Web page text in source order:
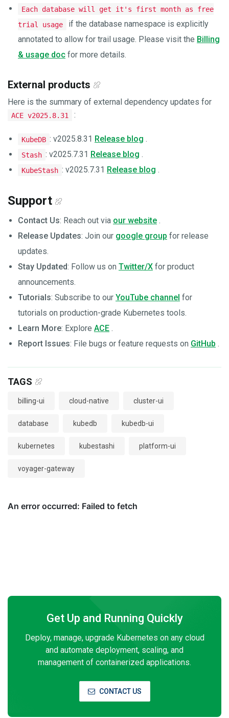
Each database will get it's first month as free
trial usage
if the database namespace is explicitly
annotated to allow for trail usage. Please visit the Billing
& usage doc for more details.
External products
Here is the summary of external dependency updates for
ACE v2025.8.31 :
KubeDB : v2025.8.31 Release blog .
Stash : v2025.7.31 Release blog .
KubeStash : v2025.7.31 Release blog .
Support
Contact Us: Reach out via our website .
Release Updates: Join our google group for release
updates.
Stay Updated: Follow us on Twitter/X for product
announcements.
Tutorials: Subscribe to our YouTube channel for
tutorials on production-grade Kubernetes tools.
Learn More: Explore ACE .
Report Issues: File bugs or feature requests on GitHub .
TAGS
billing-ui cloud-native cluster-ui
database kubedb kubedb-ui
kubernetes kubestashi platform-ui
voyager-gateway
Get Up and Running Quickly
Deploy, manage, upgrade Kubernetes on any cloud
and automate deployment, scaling, and
management of containerized applications.
CONTACT US